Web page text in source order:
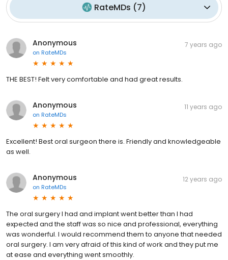
RateMDs (7)
Anonymous
on RateMDs
7 years ago
THE BEST! Felt very comfortable and had great results.
Anonymous
on RateMDs
11 years ago
Excellent! Best oral surgeon there is. Friendly and knowledgeable
as well.
Anonymous
on RateMDs
12 years ago
The oral surgery I had and implant went better than I had
expected and the staff was so nice and professional, everything
was wonderful. I would recommend them to anyone that needed
oral surgery. I am very afraid of this kind of work and they put me
at ease and everything went smoothly.